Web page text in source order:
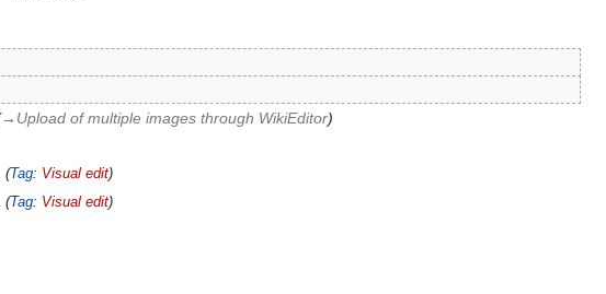
→‎Upload of multiple images through WikiEditor
Tag: Visual edit
Tag: Visual edit